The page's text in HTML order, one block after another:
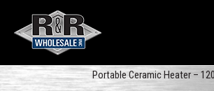
content
Portable Ceramic Heater –